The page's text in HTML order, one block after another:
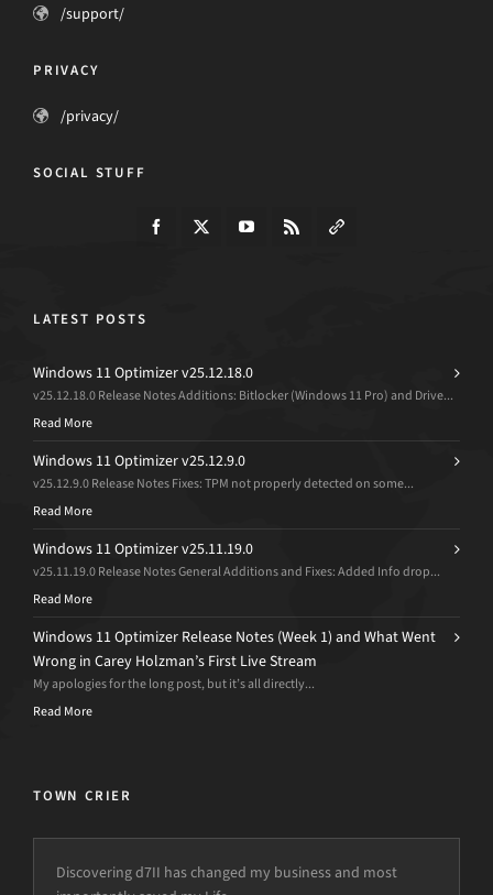
/support/
PRIVACY
/privacy/
SOCIAL STUFF
LATEST POSTS
Windows 11 Optimizer v25.12.18.0
v25.12.18.0 Release Notes Additions: Bitlocker (Windows 11 Pro) and Drive...
Read More
Windows 11 Optimizer v25.12.9.0
v25.12.9.0 Release Notes Fixes: TPM not properly detected on some...
Read More
Windows 11 Optimizer v25.11.19.0
v25.11.19.0 Release Notes General Additions and Fixes: Added Info drop...
Read More
Windows 11 Optimizer Release Notes (Week 1) and What Went
Wrong in Carey Holzman’s First Live Stream
My apologies for the long post, but it’s all directly...
Read More
TOWN CRIER
Discovering d7II has changed my business and most